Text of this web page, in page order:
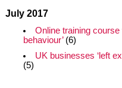
July 2017
Online training course
behaviour’(6)
UK businesses ‘left
(5)